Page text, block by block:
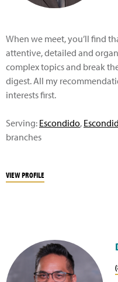
When we meet, you’ll find
attentive, detailed and
complex topics and break
digest. All my
interests first.
Serving: Escondido,
branches
VIEW PROFILE